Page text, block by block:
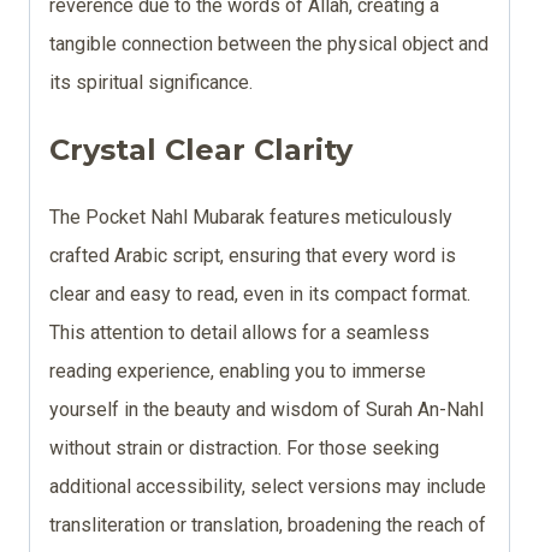
reverence due to the words of Allah, creating a
tangible connection between the physical object and
its spiritual significance.
Crystal Clear Clarity
The Pocket Nahl Mubarak features meticulously
crafted Arabic script, ensuring that every word is
clear and easy to read, even in its compact format.
This attention to detail allows for a seamless
reading experience, enabling you to immerse
yourself in the beauty and wisdom of Surah An-Nahl
without strain or distraction. For those seeking
additional accessibility, select versions may include
transliteration or translation, broadening the reach of